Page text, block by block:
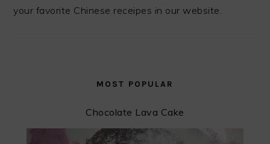
your favorite Chinese receipes in our website.
MOST POPULAR
Chocolate Lava Cake